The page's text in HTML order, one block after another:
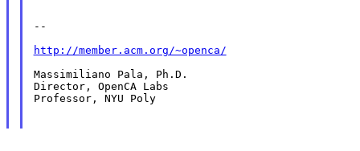
--
http://member.acm.org/~openca/
Massimiliano Pala, Ph.D.
Director, OpenCA Labs
Professor, NYU Poly